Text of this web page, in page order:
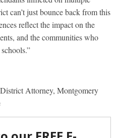
can’t just bounce back from this
reflect the impact on the
and the communities who
Attorney, Montgomery